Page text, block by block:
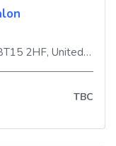
2HF, United Kingdom
TBC